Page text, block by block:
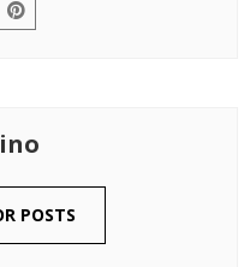
POSTS